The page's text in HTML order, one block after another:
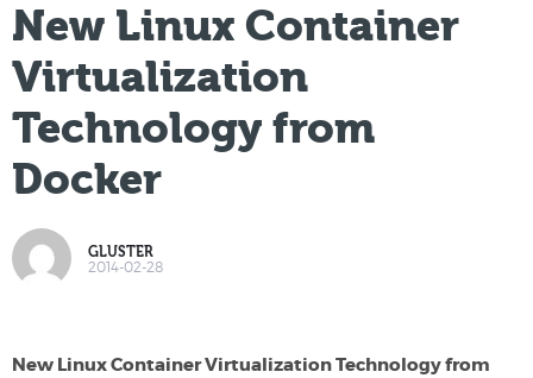
New Linux Container
Virtualization
Technology from
Docker
GLUSTER
2014-02-28
New Linux Container Virtualization Technology from